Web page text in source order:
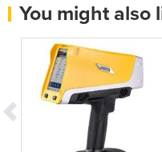
You might also